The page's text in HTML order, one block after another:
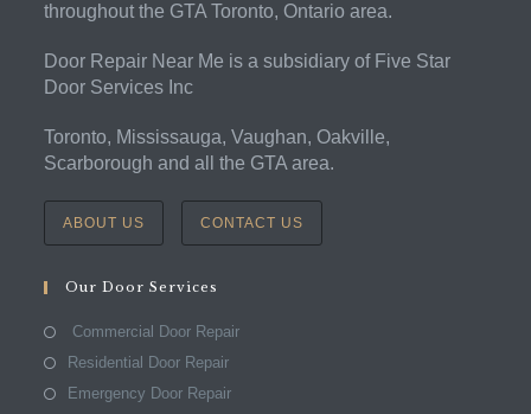
throughout the GTA Toronto, Ontario area.
Door Repair Near Me is a subsidiary of Five Star
Door Services Inc
Toronto, Mississauga, Vaughan, Oakville,
Scarborough and all the GTA area.
ABOUT US CONTACT US
Our Door Services
Commercial Door Repair
Residential Door Repair
Emergency Door Repair